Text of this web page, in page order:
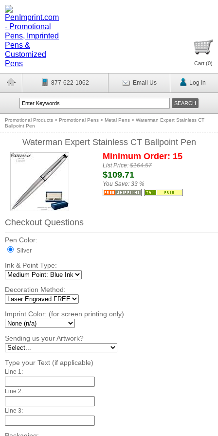
Cart (0)
877-622-1062 Email Us Log In
Promotional Products > Promotional Pens > Metal Pens > Waterman Expert Stainless CT
Ballpoint Pen
Waterman Expert Stainless CT Ballpoint Pen
Minimum Order: 15
List Price:$164.57
$109.71
You Save: 33 %
Checkout Questions
Pen Color:
Silver
Ink & Point Type:
Decoration Method:
Imprint Color: (for screen printing only)
Sending us your Artwork?
Type your Text (if applicable)
Line 1:
Line 2:
Line 3: